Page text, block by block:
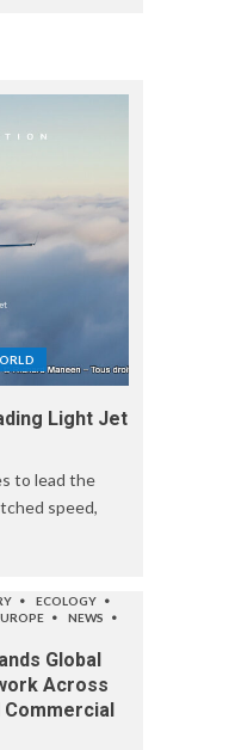
Light Jet
to lead the
speed,
ECOLOGY
NEWS
Global
Across
Commercial